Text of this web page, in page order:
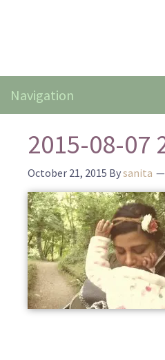
2015-08-07
October 21, 2015 Bysanita